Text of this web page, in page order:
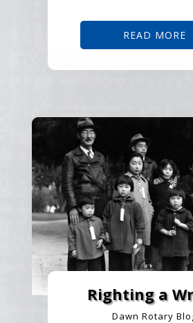
READ MORE
Righting a
Dawn Rotary